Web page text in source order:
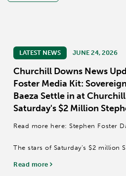
LATEST NEWS JUNE 24, 2026
Churchill Downs News
Foster Media Kit:
Baeza Settle in at
Saturday's $2 Million
Read more here: Stephen Foster
The stars of Saturday’s $2 million
Read more